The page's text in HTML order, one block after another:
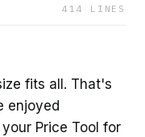
414 LINES
fits all. That's
enjoyed
Price Tool for